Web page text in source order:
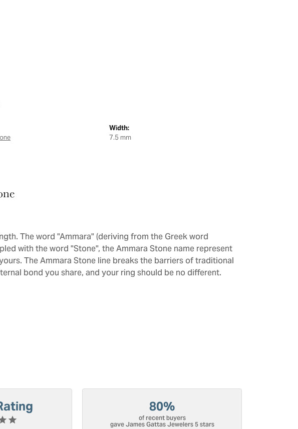
Width:
7.5
The word "Ammara" (deriving from the Greek word
with the word "Stone", the Ammara Stone name represent
The Ammara Stone line breaks the barriers of traditional
bond you share, and your ring should be no different.
80%
of recent buyers
gave James Gattas Jewelers 5 stars